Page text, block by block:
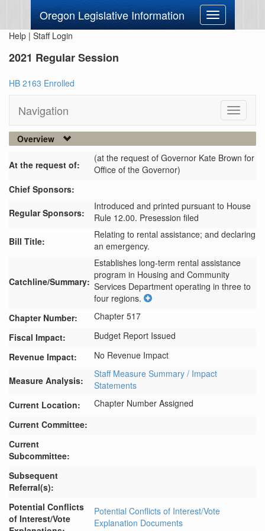
Oregon Legislative Information
Toggle
navigation
Help | Staff Login
2021 Regular Session
HB 2163 Enrolled
Navigation
Toggle
Overview
At the request of:
(at the request of Governor Kate Brown for
Office of the Governor)
Chief Sponsors:
Regular Sponsors:
Introduced and printed pursuant to House
Rule 12.00. Presession filed
Bill Title:
Relating to rental assistance; and declaring
an emergency.
Catchline/Summary:
Establishes long-term rental assistance
program in Housing and Community
Services Department operating in three to
four regions.
Chapter Number:
Chapter 517
Fiscal Impact:
Budget Report Issued
Revenue Impact:
No Revenue Impact
Measure Analysis:
Staff Measure Summary / Impact
Statements
Current Location:
Chapter Number Assigned
Current Committee:
Current
Subcommittee:
Subsequent
Referral(s):
Potential Conflicts
of Interest/Vote
Potential Conflicts of Interest/Vote
Explanation Documents